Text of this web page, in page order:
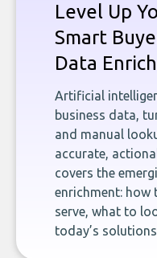
Level Up
Smart
Data
Artificial
business data,
and manual
accurate,
covers the
enrichment: how
serve, what to
today’s